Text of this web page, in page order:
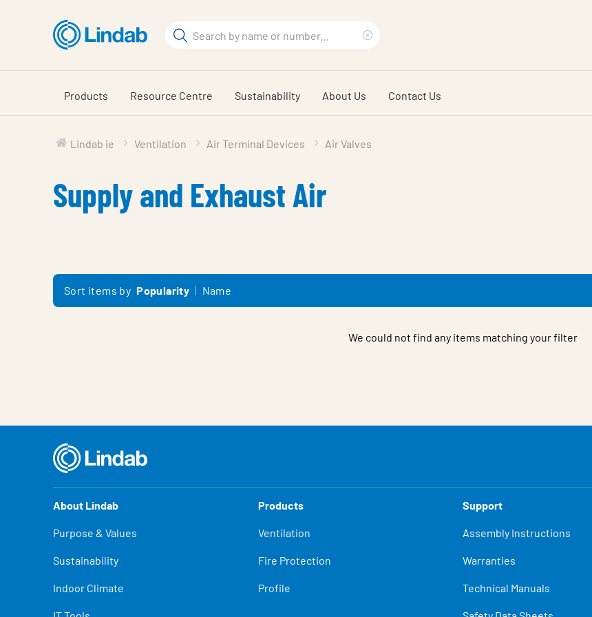
content
Search
search
phrase
Products Resource Centre Sustainability About Us Contact Us
Lindab ie Ventilation Air Terminal Devices Air Valves
Supply and Exhaust Air
Sort items by Popularity Name
We could not find any items matching your filter
About Lindab
Purpose & Values
Sustainability
Indoor Climate
Products
Ventilation
Fire Protection
Profile
Support
Assembly Instructions
Warranties
Technical Manuals